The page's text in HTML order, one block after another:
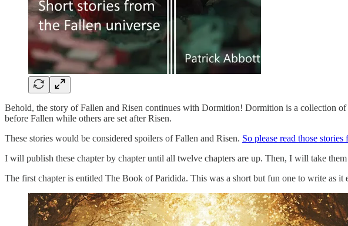
Behold, the story of Fallen and Risen continues with Dormition! Dormition is a collection
before Fallen while others are set after Risen.
These stories would be considered spoilers of Fallen and Risen. So please read those
I will publish these chapter by chapter until all twelve chapters are up. Then, I will take
The first chapter is entitled The Book of Paridida. This was a short but fun one to write as it